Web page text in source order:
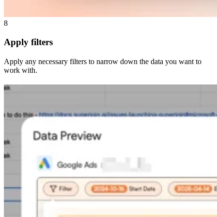
8
Apply filters
Apply any necessary filters to narrow down the data you want to
work with.